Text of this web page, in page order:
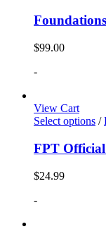
$99.00
-
View Cart
Select options /
FPT
$24.99
-